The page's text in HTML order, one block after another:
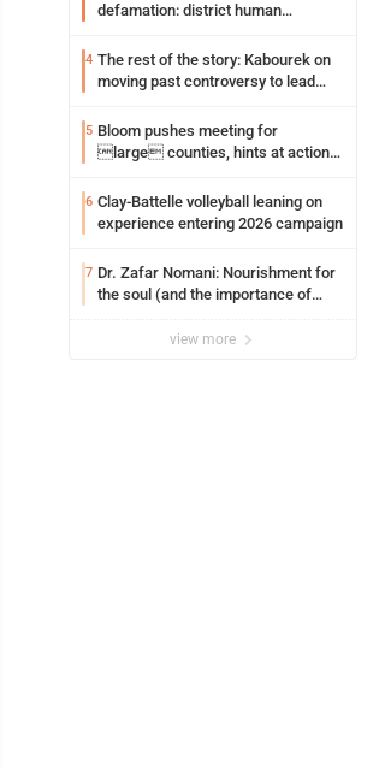
defamation: district human
4 The rest of the story: Kabourek on
moving past controversy to lead
5 Bloom pushes meeting for
large counties, hints at action
6 Clay-Battelle volleyball leaning on
experience entering 2026 campaign
7 Dr. Zafar Nomani: Nourishment for
the soul (and the importance of
view more